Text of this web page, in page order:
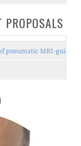
PROPOSALS
pneumatic MRI-guided